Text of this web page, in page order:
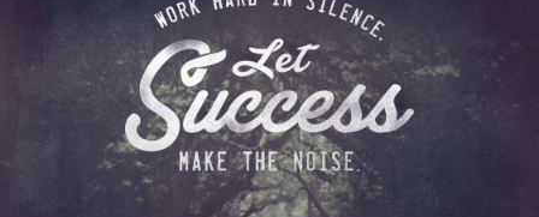
About
Testimonials
Contact